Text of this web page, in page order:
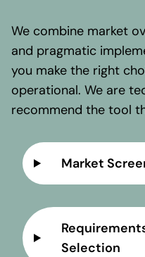
We combine market
and pragmatic
you make the right
operational. We are
recommend the tool
Market
Selection